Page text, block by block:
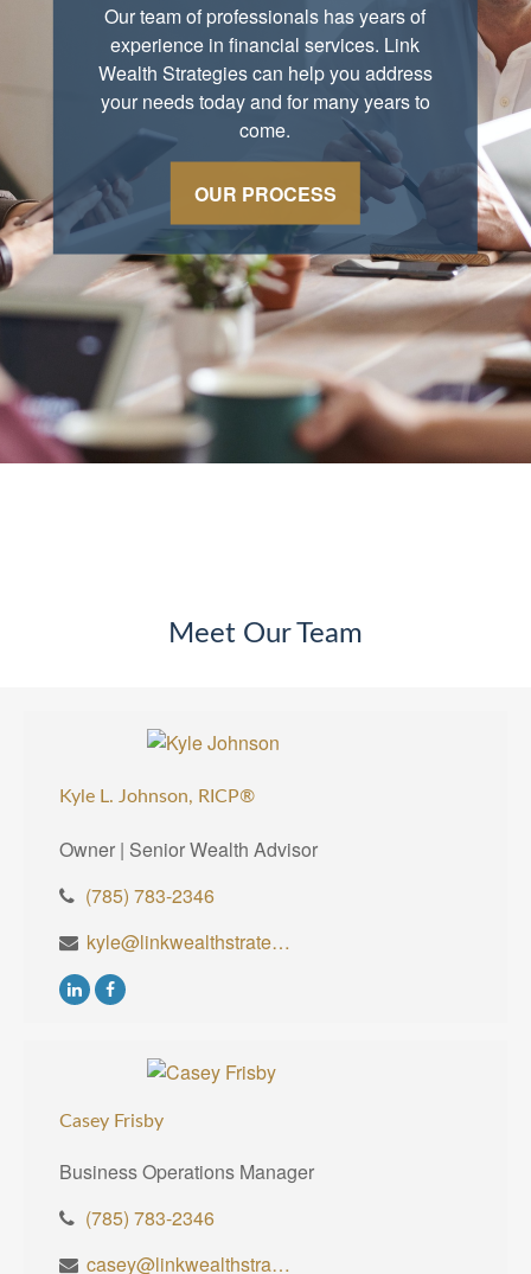
Our team of professionals has years of
experience in financial services. Link
Wealth Strategies can help you address
your needs today and for many years to
come.
OUR PROCESS
Meet Our Team
Kyle L. Johnson, RICP®
Owner | Senior Wealth Advisor
(785) 783-2346
kyle@linkwealthstrategies.com
Casey Frisby
Business Operations Manager
(785) 783-2346
casey@linkwealthstrategies.com